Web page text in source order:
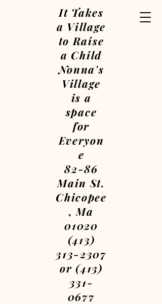
It Takes
a Village
to Raise
a Child
Nonna's
Village
is a
space
for
Everyon
e
82-86
Main St.
Chicopee
, Ma
01020
(413)
313-2307
or (413)
331-
0677